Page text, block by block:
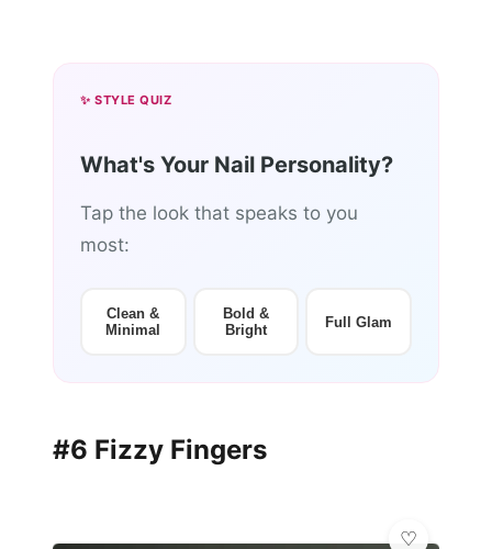
✨ STYLE QUIZ
What's Your Nail Personality?
Tap the look that speaks to you
most:
Clean &
Minimal
Bold &
Bright
Full Glam
#6 Fizzy Fingers